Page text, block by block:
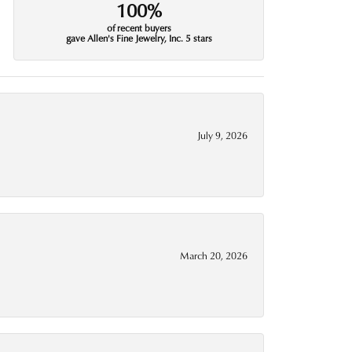
100%
of recent buyers
gave Allen's Fine Jewelry, Inc. 5 stars
July 9, 2026
March 20, 2026